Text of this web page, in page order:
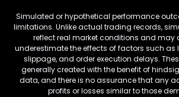
Simulated or hypothetical performance
limitations. Unlike actual trading records,
reflect real market conditions and may
underestimate the effects of factors such
slippage, and order execution delays.
generally created with the benefit of
data, and there is no assurance that any
profits or losses similar to those